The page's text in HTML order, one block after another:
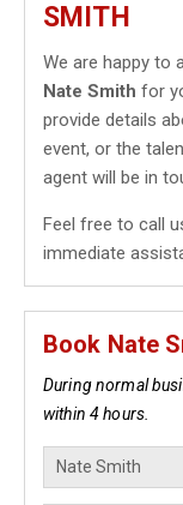
SMITH
We are happy to
Nate Smith for
provide details
event, or the
agent will be in
Feel free to call
immediate
Book Nate
During normal
within 4 hours.